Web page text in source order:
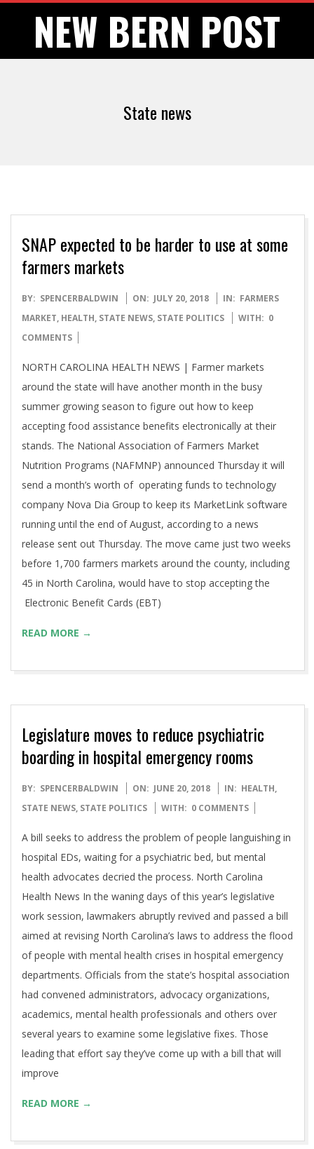
NEW BERN POST
State news
SNAP expected to be harder to use at some
farmers markets
2018-
07-
20
BY: SPENCERBALDWIN ON: JULY 20, 2018 IN: FARMERS
MARKET, HEALTH, STATE NEWS, STATE POLITICS WITH: 0
COMMENTS
NORTH CAROLINA HEALTH NEWS | Farmer markets
around the state will have another month in the busy
summer growing season to figure out how to keep
accepting food assistance benefits electronically at their
stands. The National Association of Farmers Market
Nutrition Programs (NAFMNP) announced Thursday it will
send a month’s worth of operating funds to technology
company Nova Dia Group to keep its MarketLink software
running until the end of August, according to a news
release sent out Thursday. The move came just two weeks
before 1,700 farmers markets around the county, including
45 in North Carolina, would have to stop accepting the
Electronic Benefit Cards (EBT)
READ MORE →
Legislature moves to reduce psychiatric
boarding in hospital emergency rooms
2018-
06-
BY: SPENCERBALDWIN ON: JUNE 20, 2018 IN: HEALTH,
STATE NEWS, STATE POLITICS WITH: 0 COMMENTS
A bill seeks to address the problem of people languishing in
hospital EDs, waiting for a psychiatric bed, but mental
health advocates decried the process. North Carolina
Health News In the waning days of this year’s legislative
work session, lawmakers abruptly revived and passed a bill
aimed at revising North Carolina’s laws to address the flood
of people with mental health crises in hospital emergency
departments. Officials from the state’s hospital association
had convened administrators, advocacy organizations,
academics, mental health professionals and others over
several years to examine some legislative fixes. Those
leading that effort say they’ve come up with a bill that will
improve
READ MORE →